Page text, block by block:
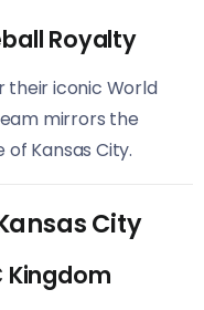
Royalty
their iconic World
mirrors the
Kansas City.
City
Kingdom